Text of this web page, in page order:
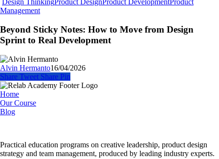
Working
to
Design ThinkingProduct DesignProduct DevelopmentProduct
ManagementBeyond
Notes:
How
to
from
Design
Sprint
to
Beyond Sticky Notes: How to Move from Design
Sprint to Real Development
Alvin Hermanto16/04/2026
Share Tweet Share Pin
Home
Our Course
Blog
Practical education programs on creative leadership, product design
strategy and team management, produced by leading industry experts.